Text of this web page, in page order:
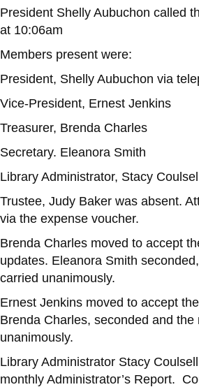
President Shelly Aubuchon called
at 10:06am
Members present were:
President, Shelly Aubuchon via
Vice-President, Ernest Jenkins
Treasurer, Brenda Charles
Secretary. Eleanora Smith
Library Administrator, Stacy
Trustee, Judy Baker was absent.
via the expense voucher.
Brenda Charles moved to accept
updates. Eleanora Smith
carried unanimously.
Ernest Jenkins moved to accept
Brenda Charles, seconded and the
unanimously.
Library Administrator Stacy
monthly Administrator’s Report.